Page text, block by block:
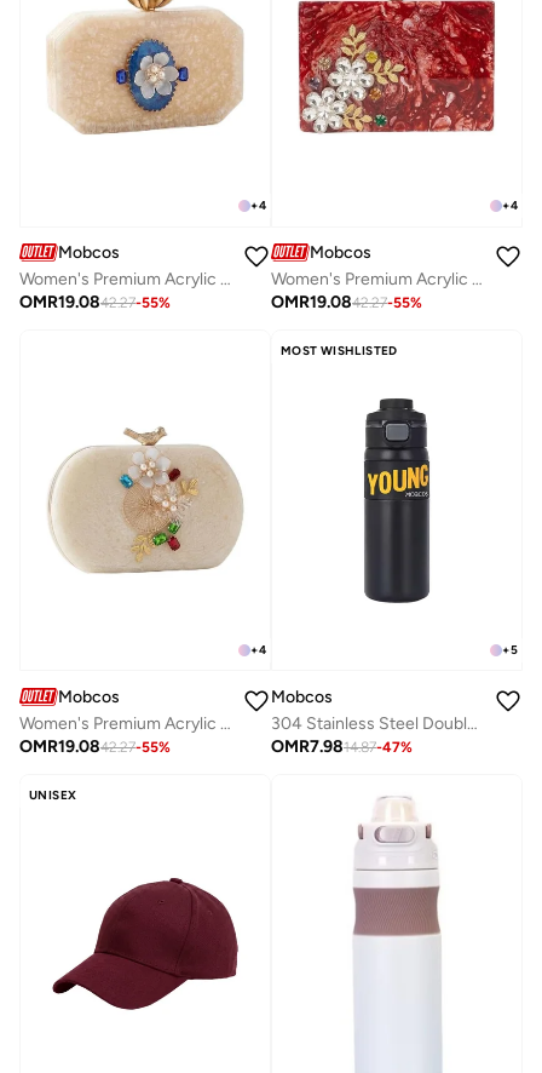
+4
Mobcos
Women's Premium Acrylic Evening Clutch Bag | Luxury Resin Box Purse with Crystal Floral Embellishment, Detachable Chain Strap | Elegant Wedding, Party, Cocktail, Bridal & Formal Handbag | Off White
OMR19.0842.27-55%
+4
Mobcos
Women's Premium Acrylic Evening Clutch Bag | Luxury Resin Box Purse with Crystal Floral Embellishment, Detachable Chain Strap | Elegant Wedding, Party, Cocktail, Bridal & Formal Handbag | Red
OMR19.0842.27-55%
+4
Mobcos
Women's Premium Acrylic Evening Clutch Bag | Luxury Resin Box Purse with Crystal Floral Embellishment, Detachable Chain Strap | Elegant Wedding, Party, Cocktail, Bridal & Formal Handbag | White
OMR19.0842.27-55%
MOST WISHLISTED
+5
Mobcos
304 Stainless Steel Double Wall Vacuum Insulated Cup with Bounce Lid Straw 650ml Hiking Sports Water Bottle (Black)
OMR7.9814.87-47%
UNISEX